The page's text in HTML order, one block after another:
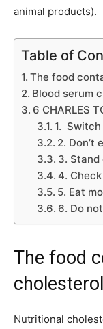
animal products).
Table of
The food
Blood serum
6 CHARLES
1.
2. Don’t
3. Stand
4.
5. Eat
6. Do
The food
cholesterol
Nutritional